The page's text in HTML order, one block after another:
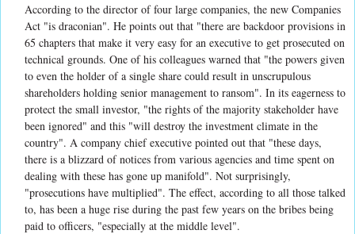
According to the director of four large companies, the new Companies
Act "is draconian". He points out that "there are backdoor provisions in
65 chapters that make it very easy for an executive to get prosecuted on
technical grounds. One of his colleagues warned that "the powers given
to even the holder of a single share could result in unscrupulous
shareholders holding senior management to ransom". In its eagerness to
protect the small investor, "the rights of the majority stakeholder have
been ignored" and this "will destroy the investment climate in the
country". A company chief executive pointed out that "these days,
there is a blizzard of notices from various agencies and time spent on
dealing with these has gone up manifold". Not surprisingly,
"prosecutions have multiplied". The effect, according to all those talked
to, has been a huge rise during the past few years on the bribes being
paid to officers, "especially at the middle level".